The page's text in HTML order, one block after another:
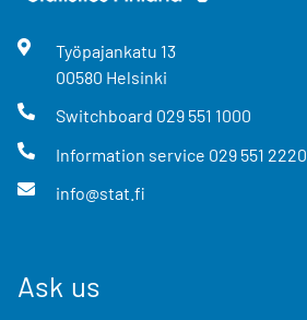
Työpajankatu 13
00580 Helsinki
Switchboard 029 551 1000
Information service 029 551 2220
info@stat.fi
Ask us